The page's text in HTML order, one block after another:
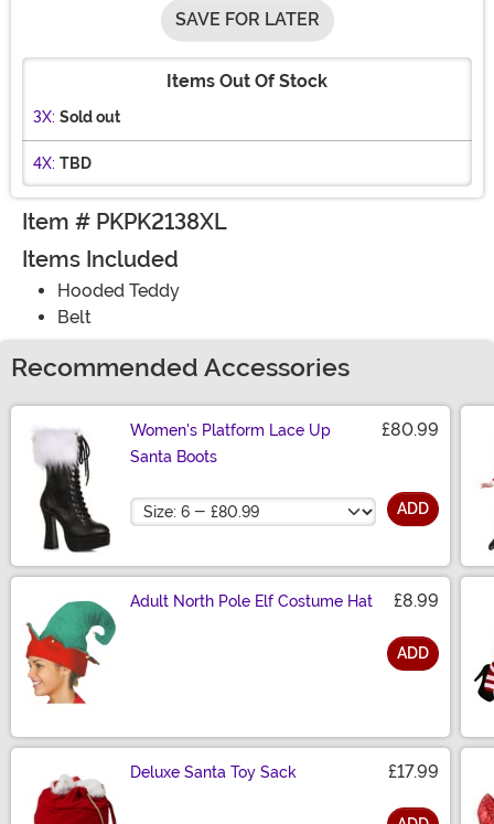
SAVE FOR LATER
Items Out Of Stock
3X: Sold out
4X: TBD
Item # PKPK2138XL
Items Included
Hooded Teddy
Belt
Recommended Accessories
Women's Platform Lace Up
Santa Boots
£80.99
Size ADD
Adult North Pole Elf Costume Hat £8.99
ADD
Deluxe Santa Toy Sack £17.99